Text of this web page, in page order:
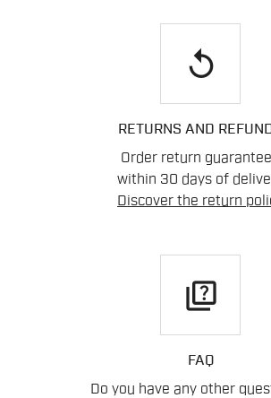
replay
RETURNS AND
Order return
within 30 days of
Discover the return
quiz
FAQ
Do you have any other